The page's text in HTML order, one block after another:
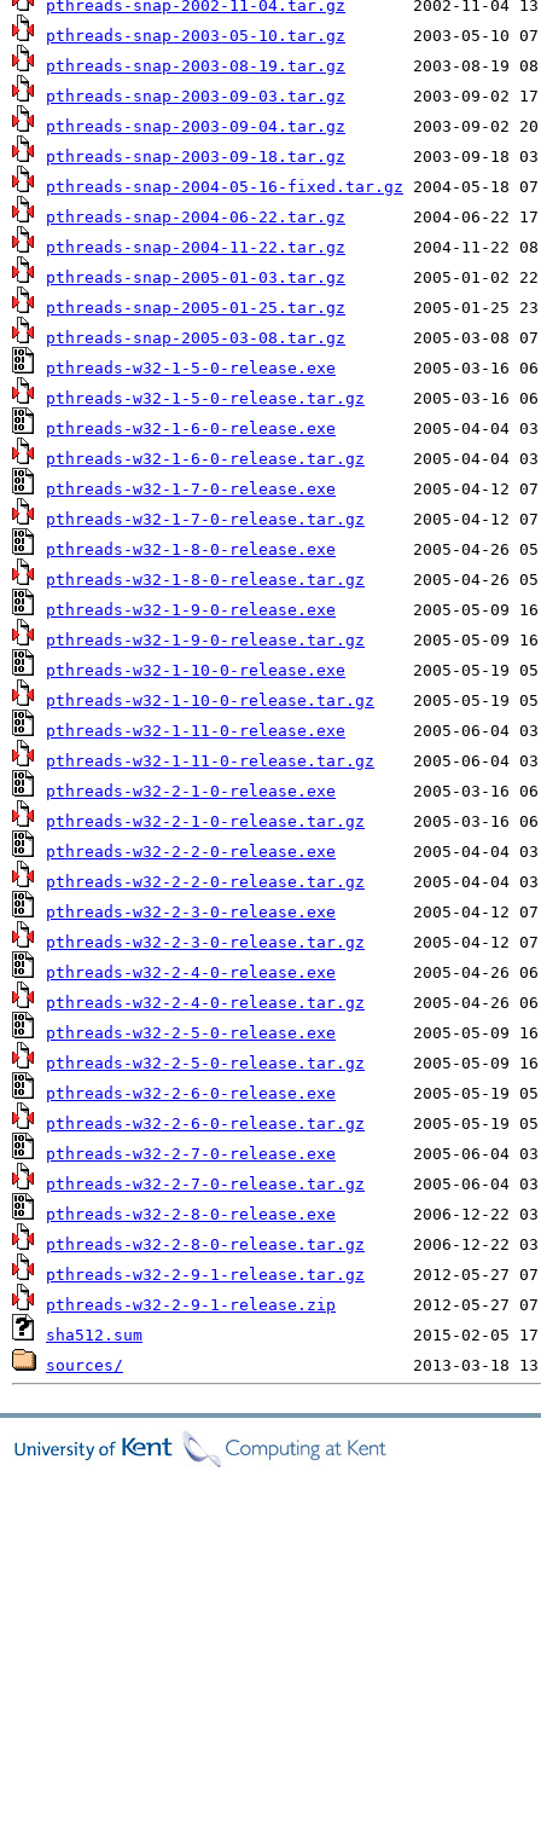
pthreads-snap-2002-11-04.tar.gz
pthreads-snap-2003-05-10.tar.gz
pthreads-snap-2003-08-19.tar.gz
pthreads-snap-2003-09-03.tar.gz
pthreads-snap-2003-09-04.tar.gz
pthreads-snap-2003-09-18.tar.gz
pthreads-snap-2004-05-16-fixed.tar.gz
pthreads-snap-2004-06-22.tar.gz
pthreads-snap-2004-11-22.tar.gz
pthreads-snap-2005-01-03.tar.gz
pthreads-snap-2005-01-25.tar.gz
pthreads-snap-2005-03-08.tar.gz
pthreads-w32-1-5-0-release.exe
pthreads-w32-1-5-0-release.tar.gz
pthreads-w32-1-6-0-release.exe
pthreads-w32-1-6-0-release.tar.gz
pthreads-w32-1-7-0-release.exe
pthreads-w32-1-7-0-release.tar.gz
pthreads-w32-1-8-0-release.exe
pthreads-w32-1-8-0-release.tar.gz
pthreads-w32-1-9-0-release.exe
pthreads-w32-1-9-0-release.tar.gz
pthreads-w32-1-10-0-release.exe
pthreads-w32-1-10-0-release.tar.gz
pthreads-w32-1-11-0-release.exe
pthreads-w32-1-11-0-release.tar.gz
pthreads-w32-2-1-0-release.exe
pthreads-w32-2-1-0-release.tar.gz
pthreads-w32-2-2-0-release.exe
pthreads-w32-2-2-0-release.tar.gz
pthreads-w32-2-3-0-release.exe
pthreads-w32-2-3-0-release.tar.gz
pthreads-w32-2-4-0-release.exe
pthreads-w32-2-4-0-release.tar.gz
pthreads-w32-2-5-0-release.exe
pthreads-w32-2-5-0-release.tar.gz
pthreads-w32-2-6-0-release.exe
pthreads-w32-2-6-0-release.tar.gz
pthreads-w32-2-7-0-release.exe
pthreads-w32-2-7-0-release.tar.gz
pthreads-w32-2-8-0-release.exe
pthreads-w32-2-8-0-release.tar.gz
pthreads-w32-2-9-1-release.tar.gz
pthreads-w32-2-9-1-release.zip
sha512.sum
sources/